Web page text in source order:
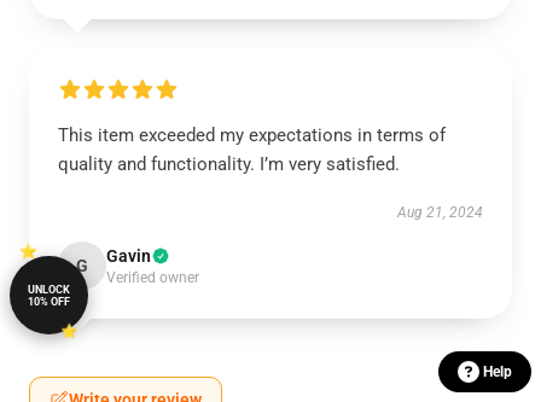
This item exceeded my expectations in terms of
quality and functionality. I’m very satisfied.
Aug 21, 2024
G Gavin
Verified owner
UNLOCK
10% OFF
Help